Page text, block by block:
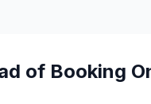
of Booking